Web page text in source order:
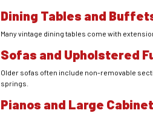
Dining Tables and
Many vintage dining tables come with
Sofas and Upholstered
Older sofas often include non-removable
springs.
Pianos and Large